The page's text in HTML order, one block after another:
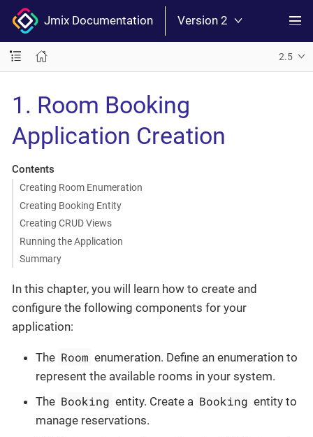
Jmix Documentation Version 2
2.5
1. Room Booking
Application Creation
Contents
Creating Room Enumeration
Creating Booking Entity
Creating CRUD Views
Running the Application
Summary
In this chapter, you will learn how to create and
configure the following components for your
application:
The Room enumeration. Define an enumeration to
represent the available rooms in your system.
The Booking entity. Create a Booking entity to
manage reservations.